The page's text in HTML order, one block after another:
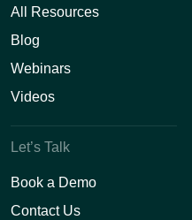
All Resources
Blog
Webinars
Videos
Let’s Talk
Book a Demo
Contact Us